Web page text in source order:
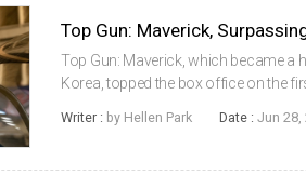
Top Gun: Maverick, which became a
Korea, topped the box office on the
(KOFIC), Top Gun: Maveric...
Writer : by Hellen Park Date : Jun 28,